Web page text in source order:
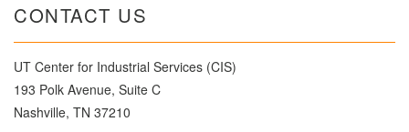
CONTACT US
UT Center for Industrial Services (CIS)
193 Polk Avenue, Suite C
Nashville, TN 37210